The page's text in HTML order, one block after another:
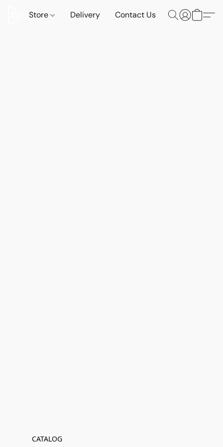
Store Delivery Contact Us
CATALOG